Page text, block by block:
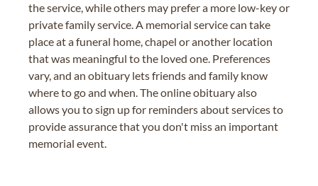
the service, while others may prefer a more low-key or
private family service. A memorial service can take
place at a funeral home, chapel or another location
that was meaningful to the loved one. Preferences
vary, and an obituary lets friends and family know
where to go and when. The online obituary also
allows you to sign up for reminders about services to
provide assurance that you don't miss an important
memorial event.